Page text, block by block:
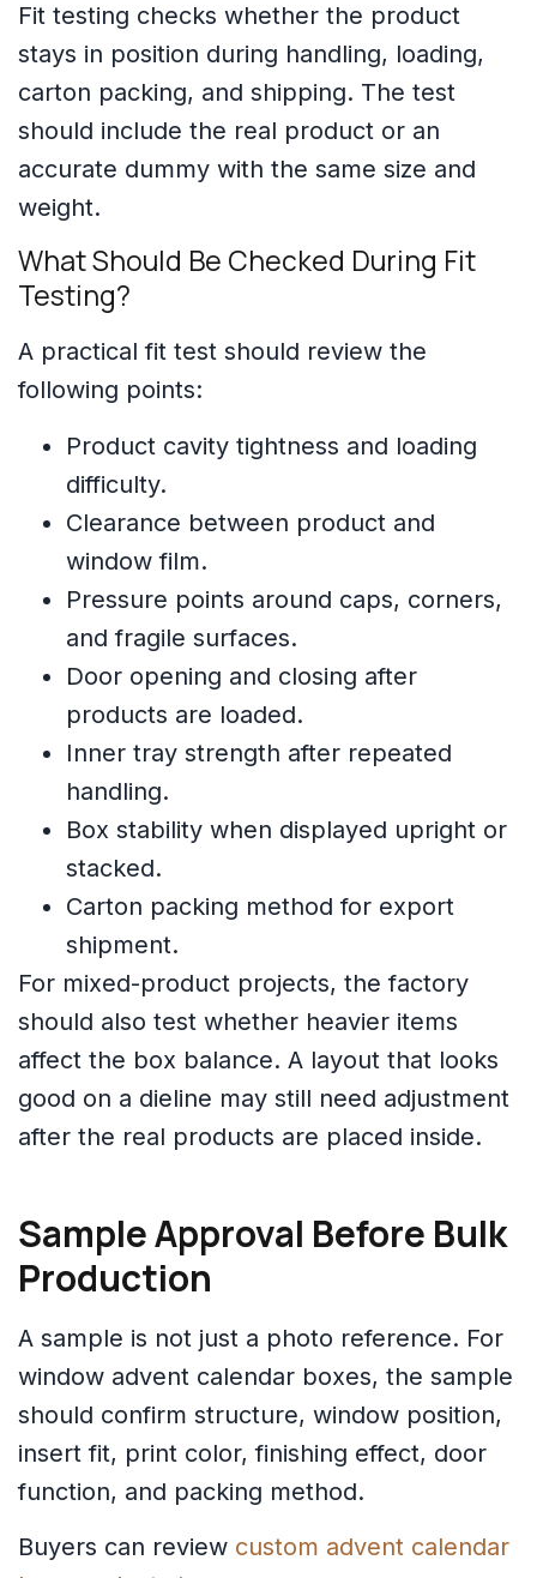
Fit testing checks whether the product
stays in position during handling, loading,
carton packing, and shipping. The test
should include the real product or an
accurate dummy with the same size and
weight.
What Should Be Checked During Fit
Testing?
A practical fit test should review the
following points:
Product cavity tightness and loading
difficulty.
Clearance between product and
window film.
Pressure points around caps, corners,
and fragile surfaces.
Door opening and closing after
products are loaded.
Inner tray strength after repeated
handling.
Box stability when displayed upright or
stacked.
Carton packing method for export
shipment.
For mixed-product projects, the factory
should also test whether heavier items
affect the box balance. A layout that looks
good on a dieline may still need adjustment
after the real products are placed inside.
Sample Approval Before Bulk
Production
A sample is not just a photo reference. For
window advent calendar boxes, the sample
should confirm structure, window position,
insert fit, print color, finishing effect, door
function, and packing method.
Buyers can review custom advent calendar